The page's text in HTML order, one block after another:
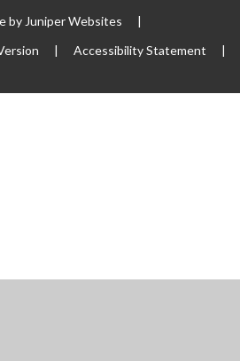
by Juniper Websites
|
| Accessibility Statement |